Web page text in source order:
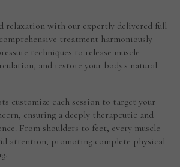
relaxation with our expertly delivered full
treatment harmoniously
techniques to release muscle
and restore your body's natural
customize each session to target your
ensuring a deeply therapeutic and
From shoulders to feet, every muscle
attention, promoting complete physical